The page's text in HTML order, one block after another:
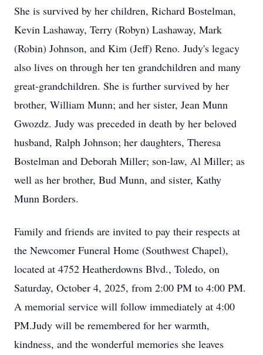
She is survived by her children, Richard Bostelman,
Kevin Lashaway, Terry (Robyn) Lashaway, Mark
(Robin) Johnson, and Kim (Jeff) Reno. Judy's legacy
also lives on through her ten grandchildren and many
great-grandchildren. She is further survived by her
brother, William Munn; and her sister, Jean Munn
Gwozdz. Judy was preceded in death by her beloved
husband, Ralph Johnson; her daughters, Theresa
Bostelman and Deborah Miller; son-law, Al Miller; as
well as her brother, Bud Munn, and sister, Kathy
Munn Borders.
Family and friends are invited to pay their respects at
the Newcomer Funeral Home (Southwest Chapel),
located at 4752 Heatherdowns Blvd., Toledo, on
Saturday, October 4, 2025, from 2:00 PM to 4:00 PM.
A memorial service will follow immediately at 4:00
PM.Judy will be remembered for her warmth,
kindness, and the wonderful memories she leaves